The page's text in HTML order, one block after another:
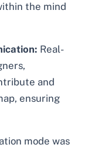
the mind
Real-
and
ensuring
mode was